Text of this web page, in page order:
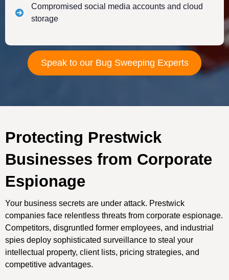
Compromised social media accounts and cloud
storage
Speak to our Bug Sweeping Experts
Protecting Prestwick
Businesses from Corporate
Espionage
Your business secrets are under attack. Prestwick
companies face relentless threats from corporate espionage.
Competitors, disgruntled former employees, and industrial
spies deploy sophisticated surveillance to steal your
intellectual property, client lists, pricing strategies, and
competitive advantages.